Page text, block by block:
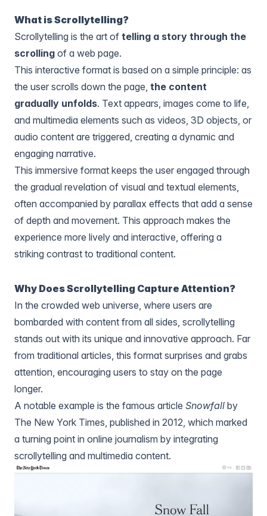
What is Scrollytelling?
Scrollytelling is the art of telling a story through the
scrolling of a web page.
This interactive format is based on a simple principle: as
the user scrolls down the page, the content
gradually unfolds. Text appears, images come to life,
and multimedia elements such as videos, 3D objects, or
audio content are triggered, creating a dynamic and
engaging narrative.
This immersive format keeps the user engaged through
the gradual revelation of visual and textual elements,
often accompanied by parallax effects that add a sense
of depth and movement. This approach makes the
experience more lively and interactive, offering a
striking contrast to traditional content.
Why Does Scrollytelling Capture Attention?
In the crowded web universe, where users are
bombarded with content from all sides, scrollytelling
stands out with its unique and innovative approach. Far
from traditional articles, this format surprises and grabs
attention, encouraging users to stay on the page
longer.
A notable example is the famous article Snowfall by
The New York Times, published in 2012, which marked
a turning point in online journalism by integrating
scrollytelling and multimedia content.